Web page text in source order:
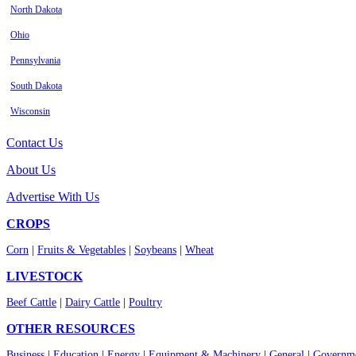
North Dakota
Ohio
Pennsylvania
South Dakota
Wisconsin
Contact Us
About Us
Advertise With Us
CROPS
Corn Fruits & Vegetables Soybeans Wheat
LIVESTOCK
Beef Cattle Dairy Cattle Poultry
OTHER RESOURCES